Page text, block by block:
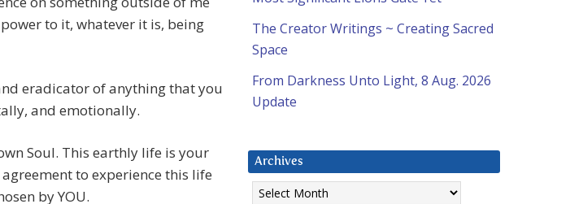
to it, whatever it is, being
eradicator of anything that you
and emotionally.
Soul. This earthly life is your
to experience this life
by YOU.
The Creator Writings ~ Creating Sacred
Space
From Darkness Unto Light, 8 Aug. 2026
Update
Archives
Archives